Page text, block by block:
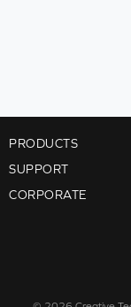
PRODUCTS
SUPPORT
CORPORATE